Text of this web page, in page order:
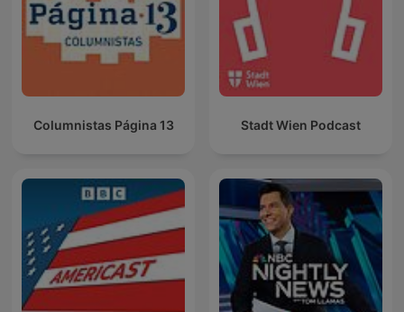
Columnistas Página 13 Stadt Wien Podcast